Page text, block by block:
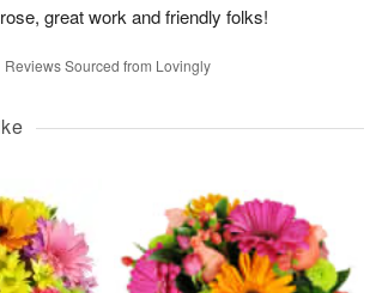
great work and friendly folks!
Reviews Sourced from Lovingly